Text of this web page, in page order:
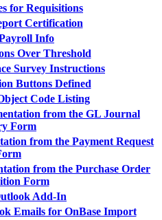
for Requisitions
Certification
Info
Over Threshold
Survey Instructions
Buttons Defined
Code Listing
from the GL Journal
Form
from the Payment Request
from the Purchase Order
Form
Add-In
Emails for OnBase Import